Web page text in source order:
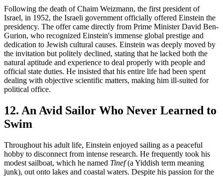
Following the death of Chaim Weizmann, the first president of
Israel, in 1952, the Israeli government officially offered Einstein the
presidency. The offer came directly from Prime Minister David Ben-
Gurion, who recognized Einstein's immense global prestige and
dedication to Jewish cultural causes. Einstein was deeply moved by
the invitation but politely declined, stating that he lacked both the
natural aptitude and experience to deal properly with people and
official state duties. He insisted that his entire life had been spent
dealing with objective scientific matters, making him ill-suited for
political office.
12. An Avid Sailor Who Never Learned to
Swim
Throughout his adult life, Einstein enjoyed sailing as a peaceful
hobby to disconnect from intense research. He frequently took his
modest sailboat, which he named Tinef(a Yiddish term meaning
junk), out onto lakes and coastal waters. Despite his passion for the